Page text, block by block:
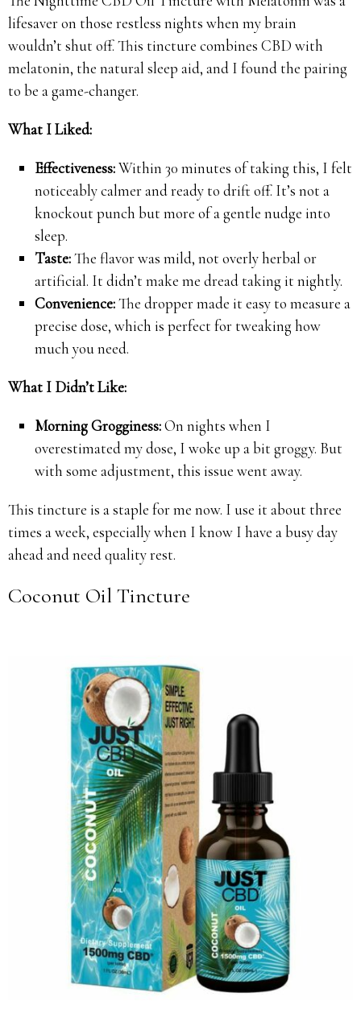
lifesaver on those restless nights when my brain
wouldn’t shut off. This tincture combines CBD with
melatonin, the natural sleep aid, and I found the pairing
to be a game-changer.
What I Liked:
Effectiveness:Within 30 minutes of taking this, I felt
noticeably calmer and ready to drift off. It’s not a
knockout punch but more of a gentle nudge into
sleep.
Taste:The flavor was mild, not overly herbal or
artificial. It didn’t make me dread taking it nightly.
Convenience:The dropper made it easy to measure a
precise dose, which is perfect for tweaking how
much you need.
What I Didn’t Like:
Morning Grogginess:On nights when I
overestimated my dose, I woke up a bit groggy. But
with some adjustment, this issue went away.
This tincture is a staple for me now. I use it about three
times a week, especially when I know I have a busy day
ahead and need quality rest.
Coconut Oil Tincture